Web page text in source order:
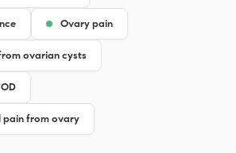
Ovary pain
ovarian cysts
pain from ovary